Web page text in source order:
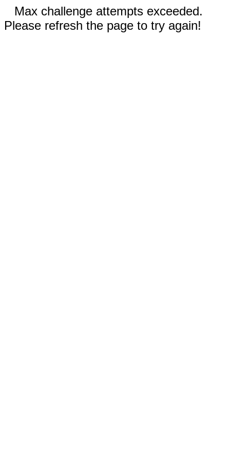
Max challenge attempts exceeded.
Please refresh the page to try again!